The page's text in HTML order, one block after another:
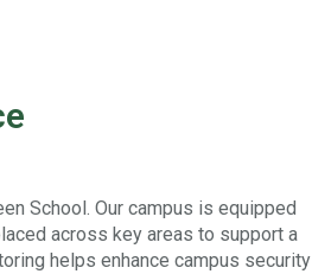
School. Our campus is equipped
across key areas to support a
helps enhance campus security